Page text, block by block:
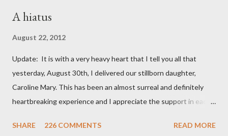
A hiatus
August 22, 2012
Update: It is with a very heavy heart that I tell you all that
yesterday, August 30th, I delivered our stillborn daughter,
Caroline Mary. This has been an almost surreal and definitely
heartbreaking experience and I appreciate the support in each
always. Thank you, thank you, thank you for your thoughts and
SHARE 226 COMMENTS READ MORE